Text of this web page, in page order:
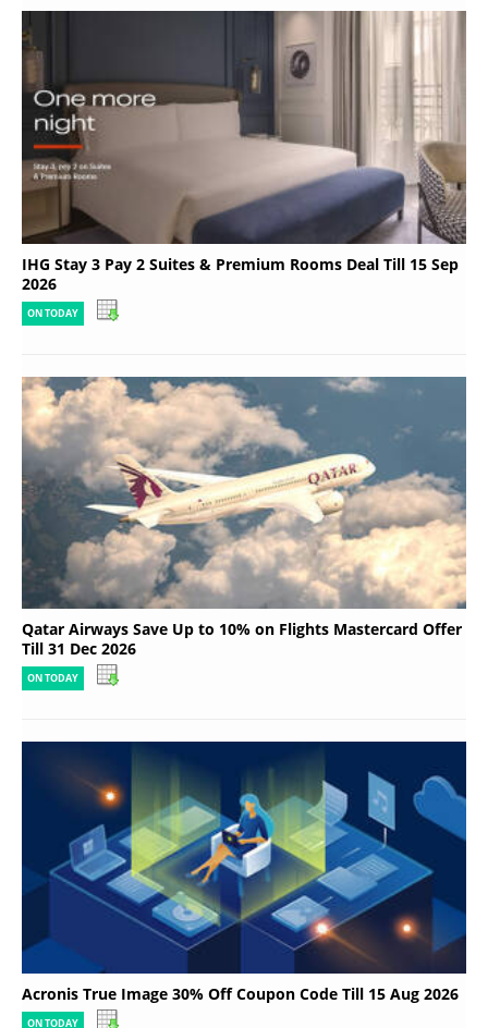
IHG Stay 3 Pay 2 Suites & Premium Rooms Deal Till 15 Sep
2026
ON TODAY
Qatar Airways Save Up to 10% on Flights Mastercard Offer
Till 31 Dec 2026
ON TODAY
Acronis True Image 30% Off Coupon Code Till 15 Aug 2026
ON TODAY